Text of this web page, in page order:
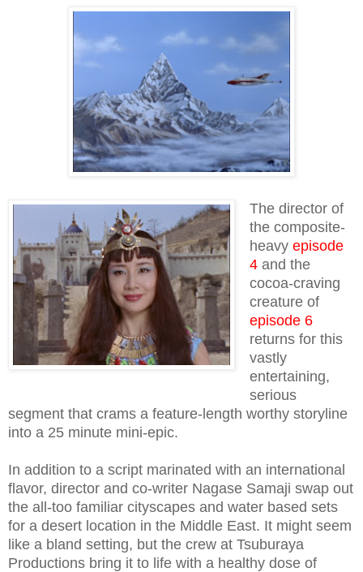
The director of
the composite-
heavy episode
4 and the
cocoa-craving
creature of
episode 6
returns for this
vastly
entertaining,
serious
segment that crams a feature-length worthy storyline
into a 25 minute mini-epic.
In addition to a script marinated with an international
flavor, director and co-writer Nagase Samaji swap out
the all-too familiar cityscapes and water based sets
for a desert location in the Middle East. It might seem
like a bland setting, but the crew at Tsuburaya
Productions bring it to life with a healthy dose of